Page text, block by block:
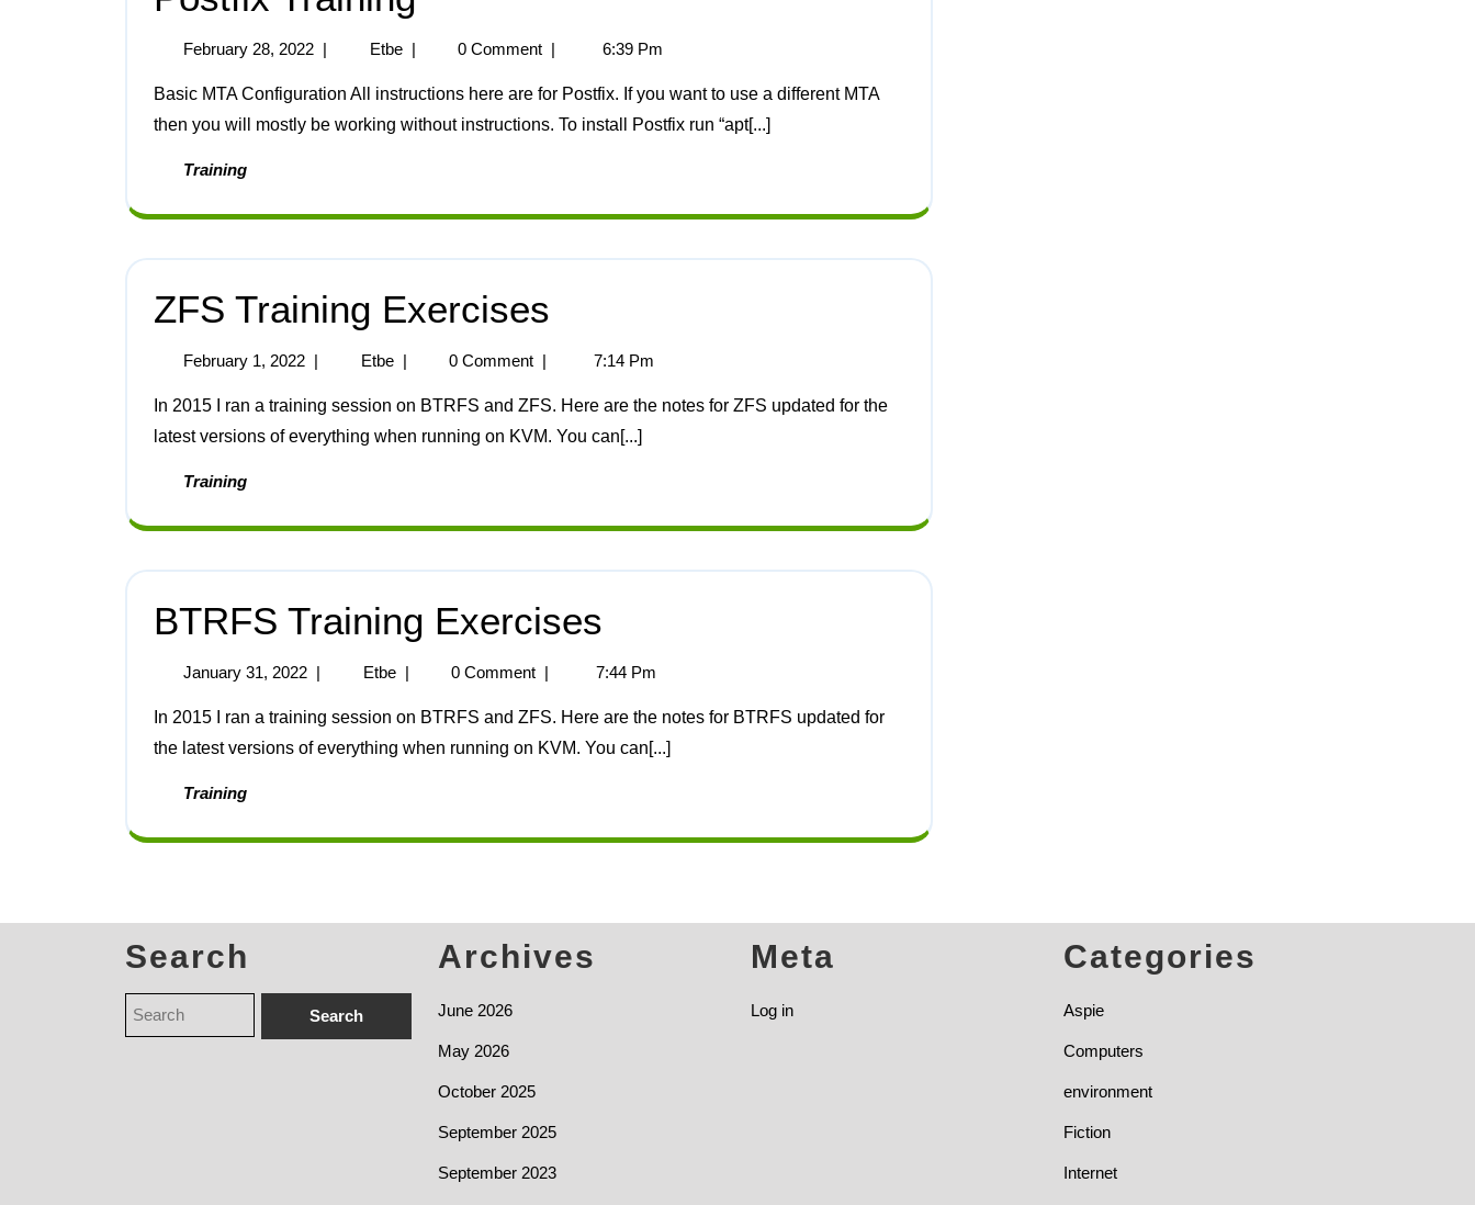
February 28, 2022 | Etbe | 0 Comment | 6:39 Pm
Basic MTA Configuration All instructions here are for Postfix. If you want to use a different MTA
then you will mostly be working without instructions. To install Postfix run “apt[...]
Training
ZFS Training Exercises
February 1, 2022 | Etbe | 0 Comment | 7:14 Pm
latest versions of everything when running on KVM. You can[...]
Training
BTRFS Training Exercises
January 31, 2022 | Etbe | 0 Comment | 7:44 Pm
the latest versions of everything when running on KVM. You can[...]
Training
Search Archives
June 2026
May 2026
October 2025
September 2025
September 2023
Meta
Log in
Categories
Aspie
Computers
environment
Fiction
Internet